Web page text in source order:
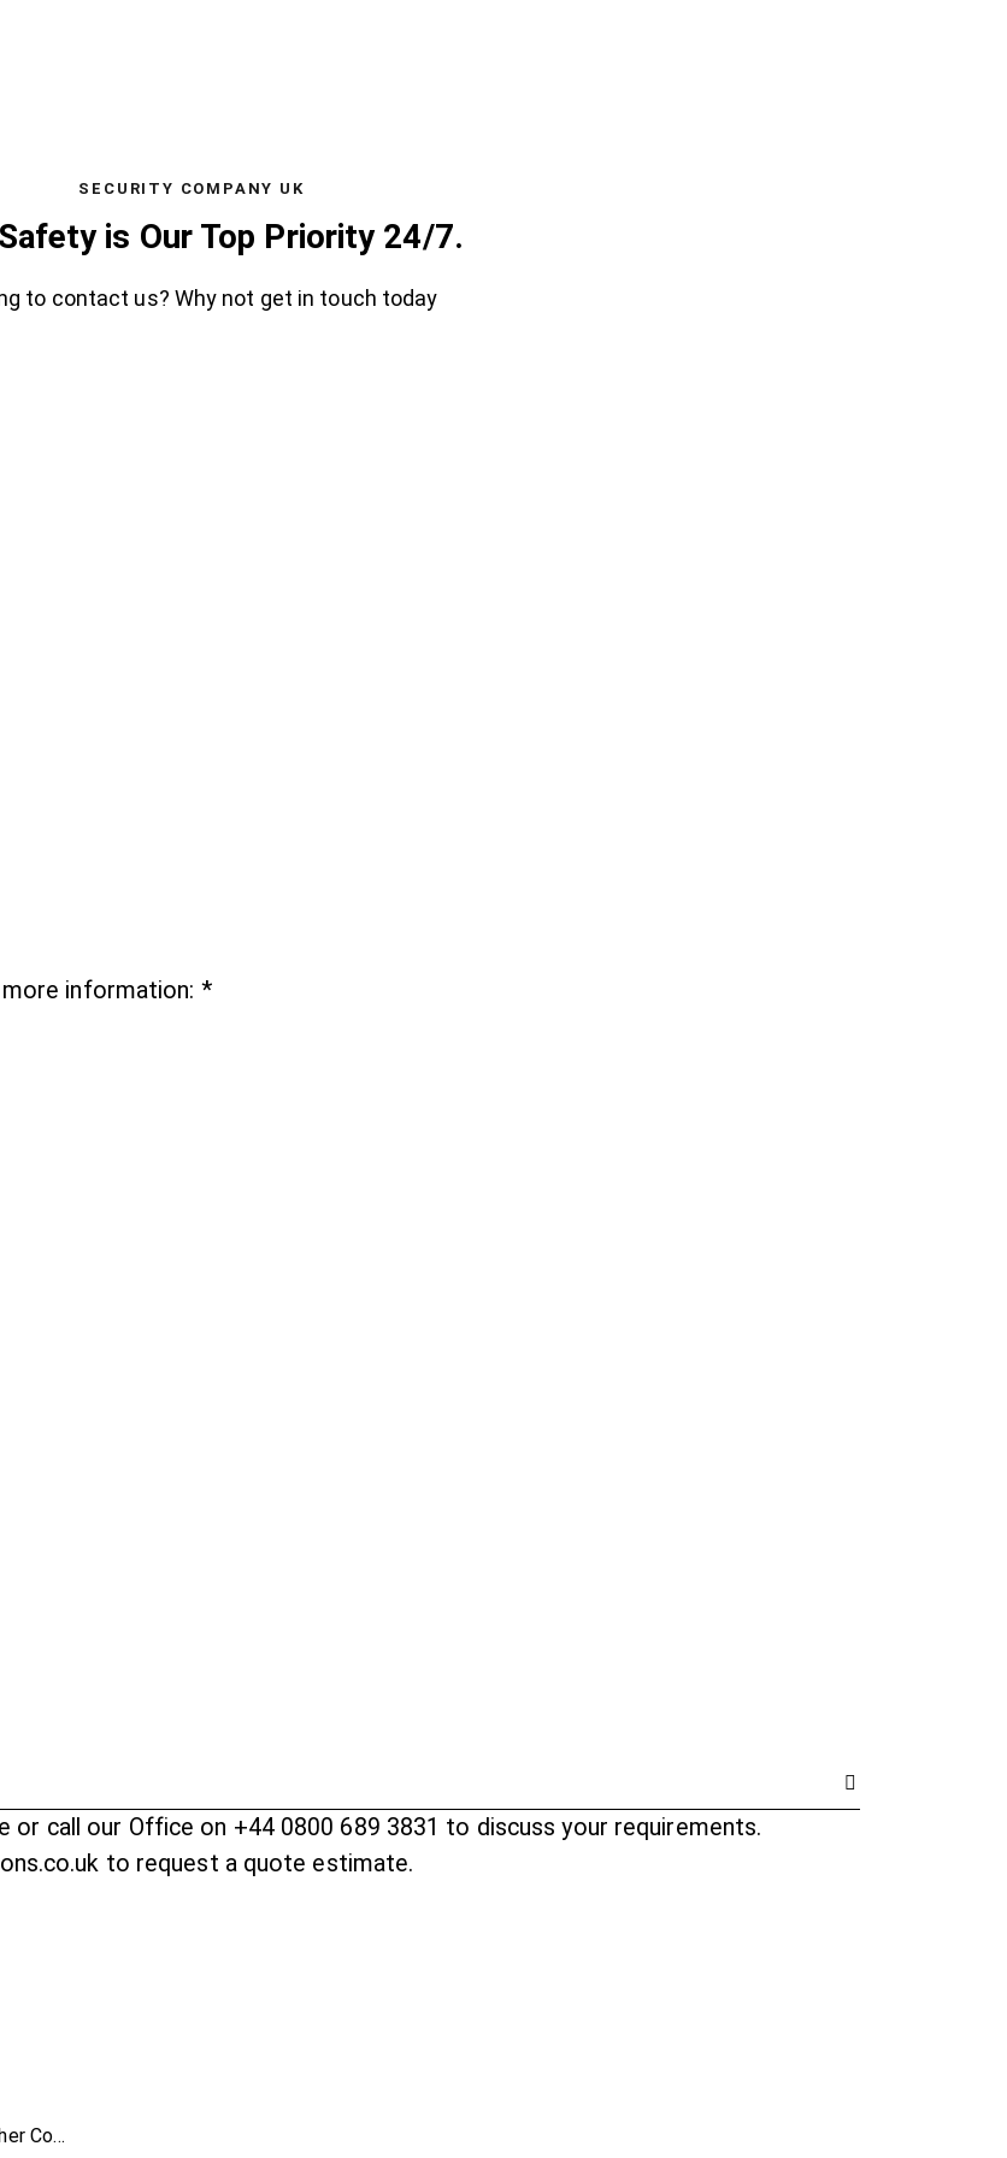
SECURITY COMPANY UK
is Our Top Priority 24/7.
to contact us? Why not get in touch today
information: *
or call our Office on +44 0800 689 3831 to discuss your requirements.
to request a quote estimate.